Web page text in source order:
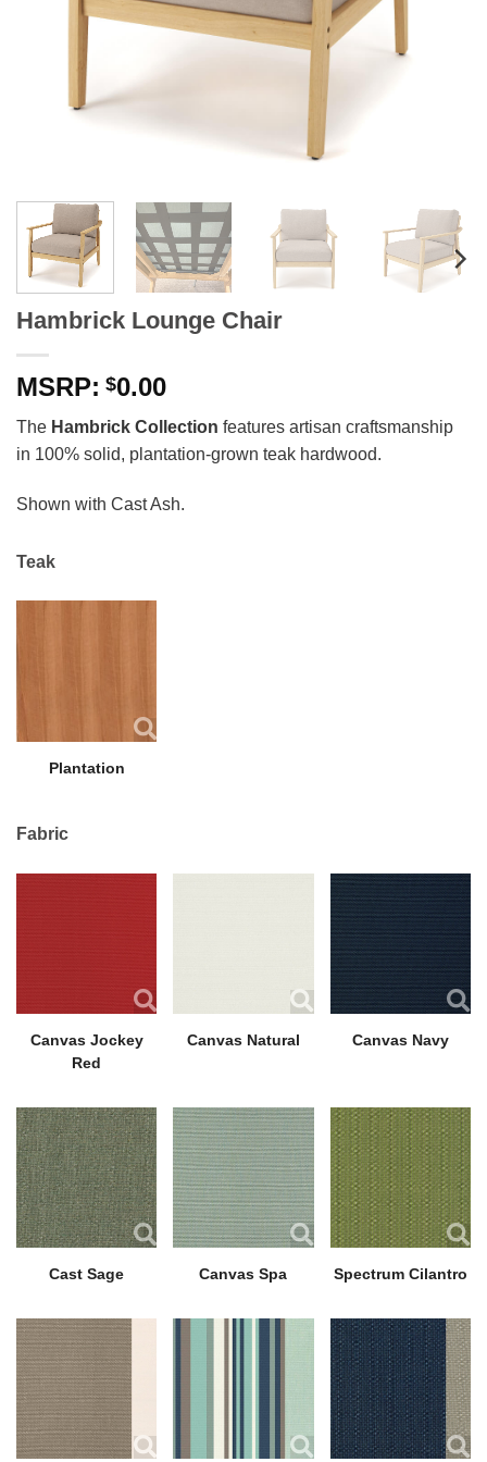
Hambrick Lounge Chair
$0.00
The Hambrick Collection features artisan craftsmanship
in 100% solid, plantation-grown teak hardwood.
Shown with Cast Ash.
Teak
Plantation
Fabric
Canvas Jockey
Red
Canvas Natural Canvas Navy
Cast Sage Canvas Spa Spectrum Cilantro